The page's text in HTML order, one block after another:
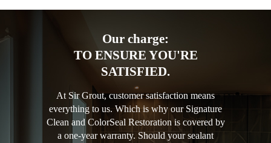
Our charge:
TO ENSURE YOU'RE
SATISFIED.
At Sir Grout, customer satisfaction means
everything to us. Which is why our Signature
Clean and ColorSeal Restoration is covered by
a one-year warranty. Should your sealant